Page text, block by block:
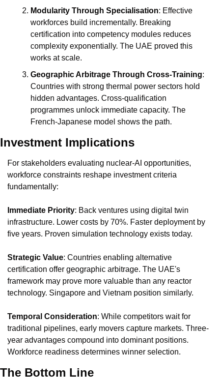
Modularity Through Specialisation: Effective
workforces build incrementally. Breaking
certification into competency modules reduces
complexity exponentially. The UAE proved this
works at scale.
Geographic Arbitrage Through Cross-Training:
Countries with strong thermal power sectors hold
hidden advantages. Cross-qualification
programmes unlock immediate capacity. The
French-Japanese model shows the path.
Investment Implications
For stakeholders evaluating nuclear-AI opportunities,
workforce constraints reshape investment criteria
fundamentally:
Immediate Priority: Back ventures using digital twin
infrastructure. Lower costs by 70%. Faster deployment by
five years. Proven simulation technology exists today.
Strategic Value: Countries enabling alternative
certification offer geographic arbitrage. The UAE's
framework may prove more valuable than any reactor
technology. Singapore and Vietnam position similarly.
Temporal Consideration: While competitors wait for
traditional pipelines, early movers capture markets. Three-
year advantages compound into dominant positions.
Workforce readiness determines winner selection.
The Bottom Line